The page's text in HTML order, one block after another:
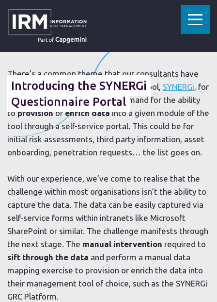
HOME » RESOURCES INTRODUCING THE SYNERGI QUESTIONNAIRE PORTAL
16 JUNE 2020
Introducing the SYNERGi
Questionnaire Portal
There’s a common theme that our consultants have
noticed when implementing our GRC tool, SYNERGi, for
clients over the years. It’s the demand for the ability
to provision or enrich data into a given module of the
tool through a self-service portal. This could be for
initial risk assessments, third party information, asset
onboarding, penetration requests… the list goes on.
With our experience, we’ve come to realise that the
challenge within most organisations isn’t the ability to
capture the data. The data can be easily captured via
self-service forms within intranets like Microsoft
SharePoint or similar. The challenge manifests through
the next stage. The manual intervention required to
sift through the data and perform a manual data
mapping exercise to provision or enrich the data into
their management tool of choice, such as the SYNERGi
GRC Platform.